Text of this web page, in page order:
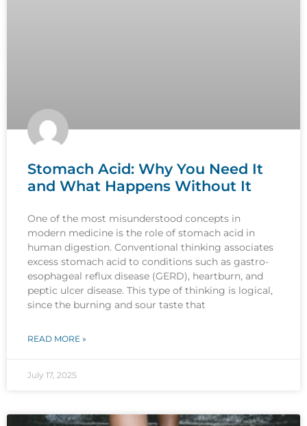
Stomach Acid: Why You Need It
and What Happens Without It
One of the most misunderstood concepts in
modern medicine is the role of stomach acid in
human digestion. Conventional thinking associates
excess stomach acid to conditions such as gastro-
esophageal reflux disease (GERD), heartburn, and
peptic ulcer disease. This type of thinking is logical,
since the burning and sour taste that
READ MORE »
July 17, 2025